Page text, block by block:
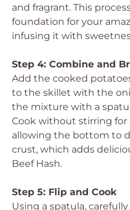
and fragrant. This
foundation for your
infusing it with
Step 4: Combine and
Add the cooked
to the skillet with the
the mixture with a
Cook without stirring for
allowing the bottom to
crust, which adds
Beef Hash.
Step 5: Flip and Cook
Using a spatula,